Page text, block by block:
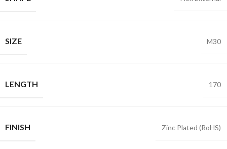
SIZE M30
LENGTH 170
FINISH Zinc Plated (RoHS)